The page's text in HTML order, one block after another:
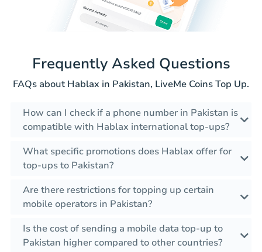
Frequently Asked Questions
FAQs about Hablax in Pakistan, LiveMe Coins Top Up.
How can I check if a phone number in Pakistan is
compatible with Hablax international top-ups?
What specific promotions does Hablax offer for
top-ups to Pakistan?
Are there restrictions for topping up certain
mobile operators in Pakistan?
Is the cost of sending a mobile data top-up to
Pakistan higher compared to other countries?